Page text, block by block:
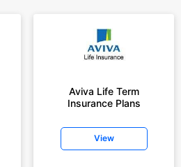
Aviva Life Term
Insurance Plans
View